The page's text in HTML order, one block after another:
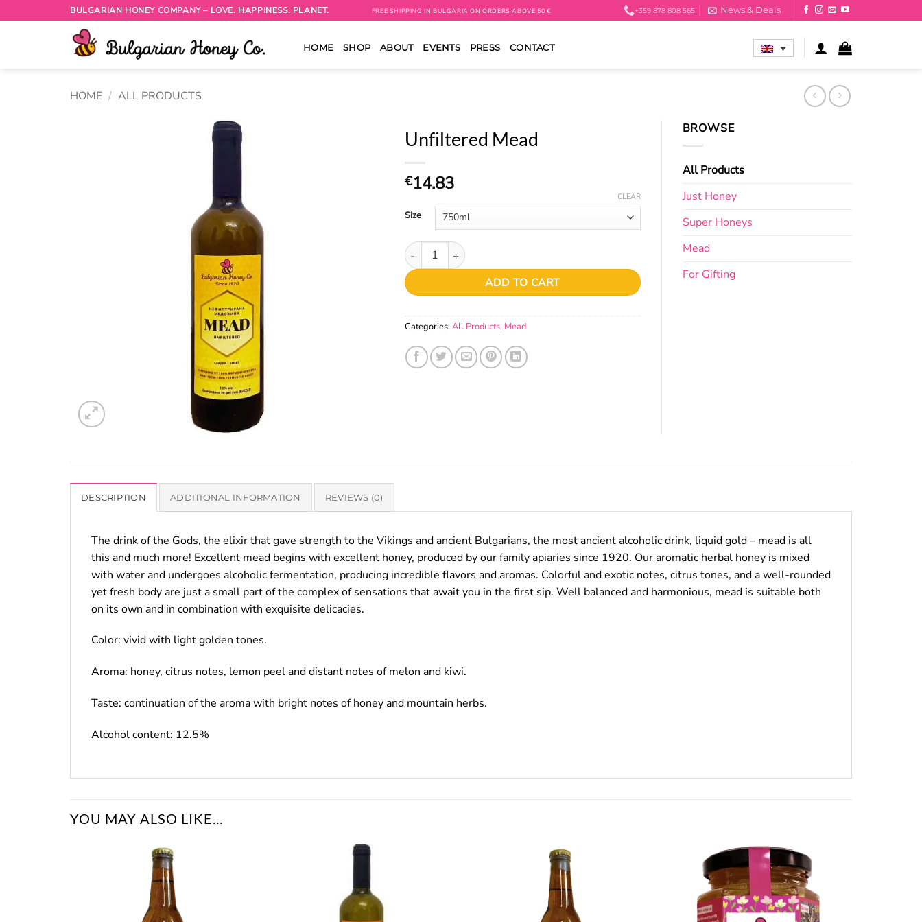
to
BULGARIAN HONEY COMPANY – LOVE. HAPPINESS. PLANET. FREE SHIPPING IN BULGARIA ON ORDERS ABOVE 50 € +359 878 808 565 News & Deals
HOME SHOP ABOUT EVENTS PRESS CONTACT
HOME / ALL PRODUCTS
Unfiltered Mead
€14.83
Size
CLEAR
Unfiltered Mead quantity
ADD TO CART
Categories:All Products, Mead
BROWSE
All Products
Just Honey
Super Honeys
Mead
For Gifting
DESCRIPTION ADDITIONAL INFORMATION REVIEWS (0)
The drink of the Gods, the elixir that gave strength to the Vikings and ancient Bulgarians, the most ancient alcoholic drink, liquid gold – mead is all
this and much more! Excellent mead begins with excellent honey, produced by our family apiaries since 1920. Our aromatic herbal honey is mixed
with water and undergoes alcoholic fermentation, producing incredible flavors and aromas. Colorful and exotic notes, citrus tones, and a well-rounded
yet fresh body are just a small part of the complex of sensations that await you in the first sip. Well balanced and harmonious, mead is suitable both
on its own and in combination with exquisite delicacies.
Color: vivid with light golden tones.
Aroma: honey, citrus notes, lemon peel and distant notes of melon and kiwi.
Taste: continuation of the aroma with bright notes of honey and mountain herbs.
Alcohol content: 12.5%
YOU MAY ALSO LIKE…